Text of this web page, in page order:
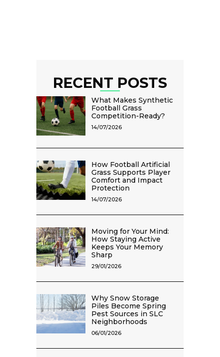
RECENT POSTS
What Makes Synthetic
Football Grass
Competition-Ready?
14/07/2026
How Football Artificial
Grass Supports Player
Comfort and Impact
Protection
14/07/2026
Moving for Your Mind:
How Staying Active
Keeps Your Memory
Sharp
29/01/2026
Why Snow Storage
Piles Become Spring
Pest Sources in SLC
Neighborhoods
06/01/2026